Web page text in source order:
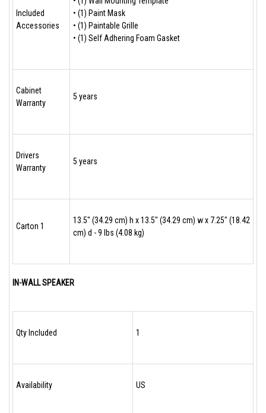
Included
Accessories
• (1) Paint Mask
• (1) Paintable Grille
• (1) Self Adhering Foam Gasket
Cabinet
Warranty
5 years
Drivers
Warranty
5 years
Carton 1
13.5" (34.29 cm) h x 13.5" (34.29 cm) w x 7.25" (18.42
cm) d - 9 lbs (4.08 kg)
IN-WALL SPEAKER
Qty Included 1
Availability US